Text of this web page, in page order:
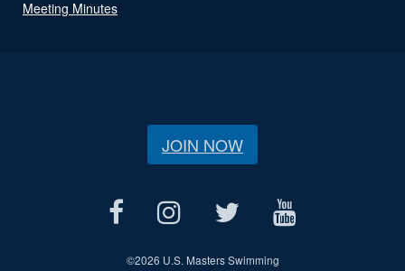
Meeting Minutes
JOIN NOW
©2026 U.S. Masters Swimming